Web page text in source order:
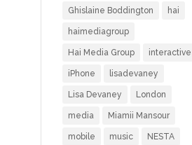
Ghislaine Boddington hai
haimediagroup
Hai Media Group interactive
iPhone lisadevaney
Lisa Devaney London
media Miamii Mansour
mobile music NESTA